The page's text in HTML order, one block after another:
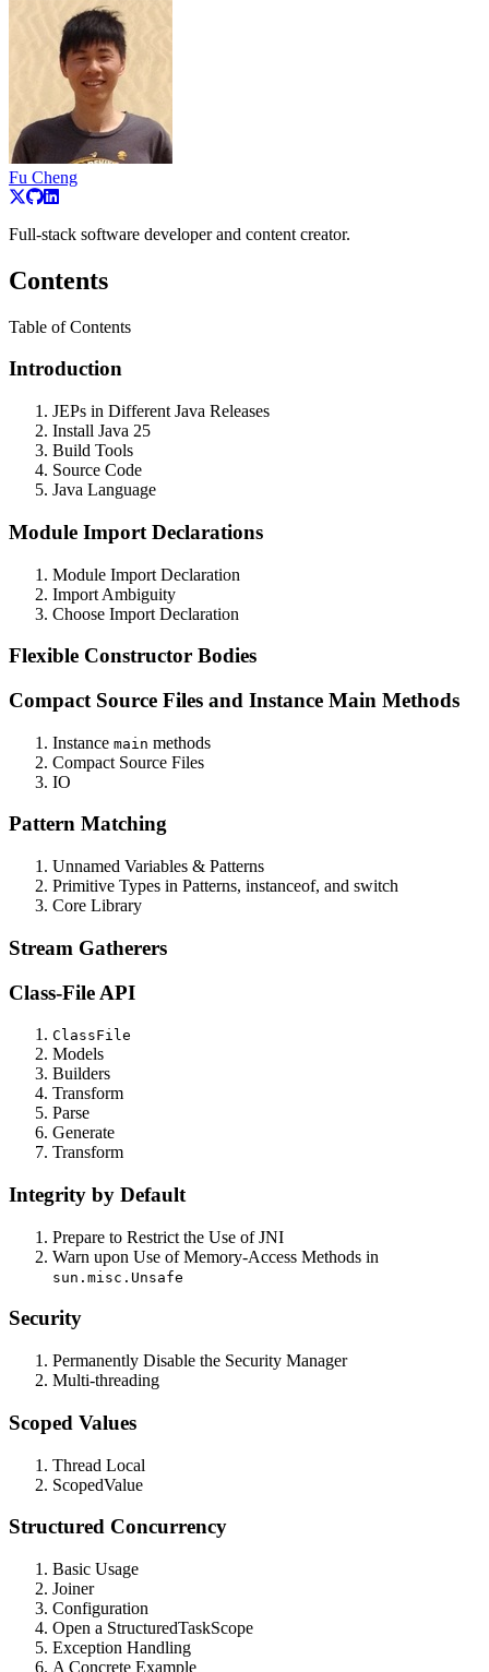
Fu Cheng
Full-stack software developer and content creator.
Contents
Table of Contents
Introduction
JEPs in Different Java Releases
Install Java 25
Build Tools
Source Code
Java Language
Module Import Declarations
Module Import Declaration
Import Ambiguity
Choose Import Declaration
Flexible Constructor Bodies
Compact Source Files and Instance Main Methods
Instance main methods
Compact Source Files
IO
Pattern Matching
Unnamed Variables & Patterns
Primitive Types in Patterns, instanceof, and switch
Core Library
Stream Gatherers
Class-File API
ClassFile
Models
Builders
Transform
Parse
Generate
Transform
Integrity by Default
Prepare to Restrict the Use of JNI
Warn upon Use of Memory-Access Methods in
sun.misc.Unsafe
Security
Permanently Disable the Security Manager
Multi-threading
Scoped Values
Thread Local
ScopedValue
Structured Concurrency
Basic Usage
Joiner
Configuration
Open a StructuredTaskScope
Exception Handling
A Concrete Example